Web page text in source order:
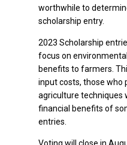
worthwhile to
scholarship entry.
2023 Scholarship
focus on
benefits to farmers.
input costs, those who
agriculture techniques
financial benefits of
entries.